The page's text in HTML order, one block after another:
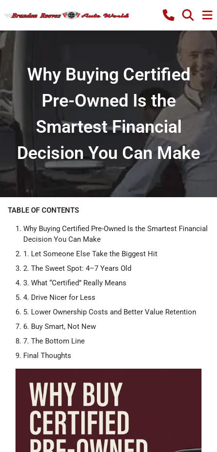
Why Buying Certified
Pre-Owned Is the
Smartest Financial
Decision You Can Make
TABLE OF CONTENTS
Why Buying Certified Pre-Owned Is the Smartest Financial
Decision You Can Make
1. Let Someone Else Take the Biggest Hit
2. The Sweet Spot: 4–7 Years Old
3. What “Certified” Really Means
4. Drive Nicer for Less
5. Lower Ownership Costs and Better Value Retention
6. Buy Smart, Not New
7. The Bottom Line
Final Thoughts